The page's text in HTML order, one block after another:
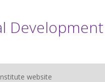
website